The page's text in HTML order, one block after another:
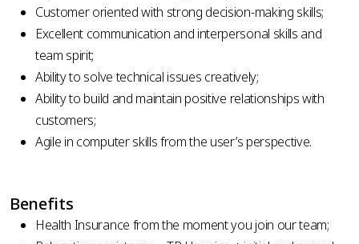
Customer oriented with strong decision-making skills;
Excellent communication and interpersonal skills and
team spirit;
Ability to solve technical issues creatively;
Ability to build and maintain positive relationships with
customers;
Agile in computer skills from the user’s perspective.
Benefits
Health Insurance from the moment you join our team;